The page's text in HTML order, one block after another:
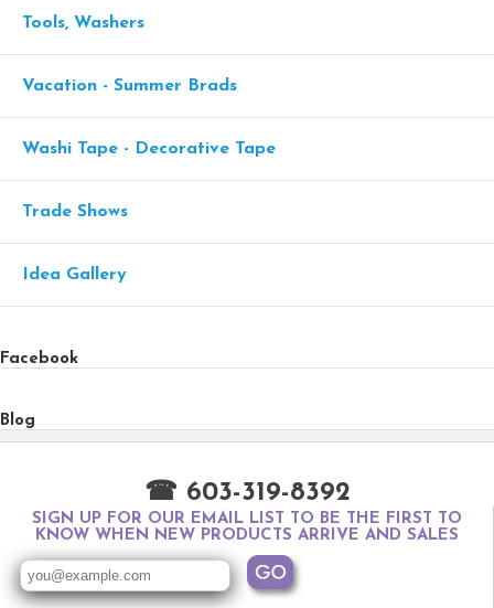
Tools, Washers
Vacation - Summer Brads
Washi Tape - Decorative Tape
Trade Shows
Idea Gallery
Facebook
Blog
☎ 603-319-8392
SIGN UP FOR OUR EMAIL LIST TO BE THE FIRST TO
KNOW WHEN NEW PRODUCTS ARRIVE AND SALES